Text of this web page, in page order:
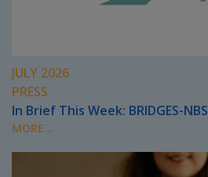
JULY 2026
PRESS
In Brief This Week: BRIDGES-NBS
MORE...